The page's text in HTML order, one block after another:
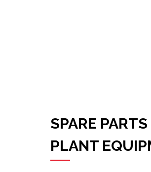
SPARE
PLANT